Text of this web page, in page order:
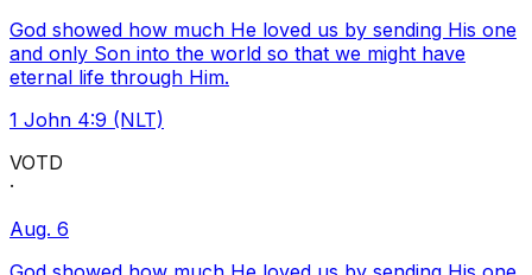
God showed how much He loved us by sending His one
and only Son into the world so that we might have
eternal life through Him.
1 John 4:9 (NLT)
VOTD
·
Aug. 6